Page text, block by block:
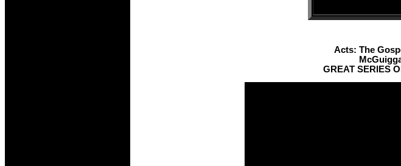
Acts: The
GREAT SERIES